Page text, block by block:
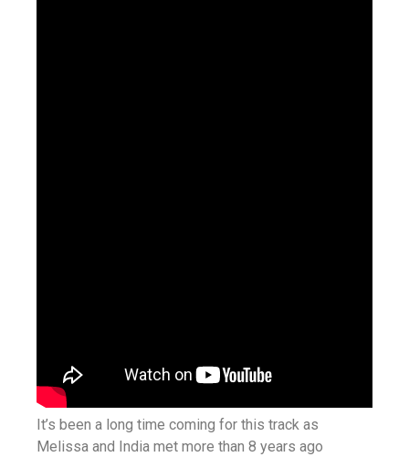
It’s been a long time coming for this track as
Melissa and India met more than 8 years ago